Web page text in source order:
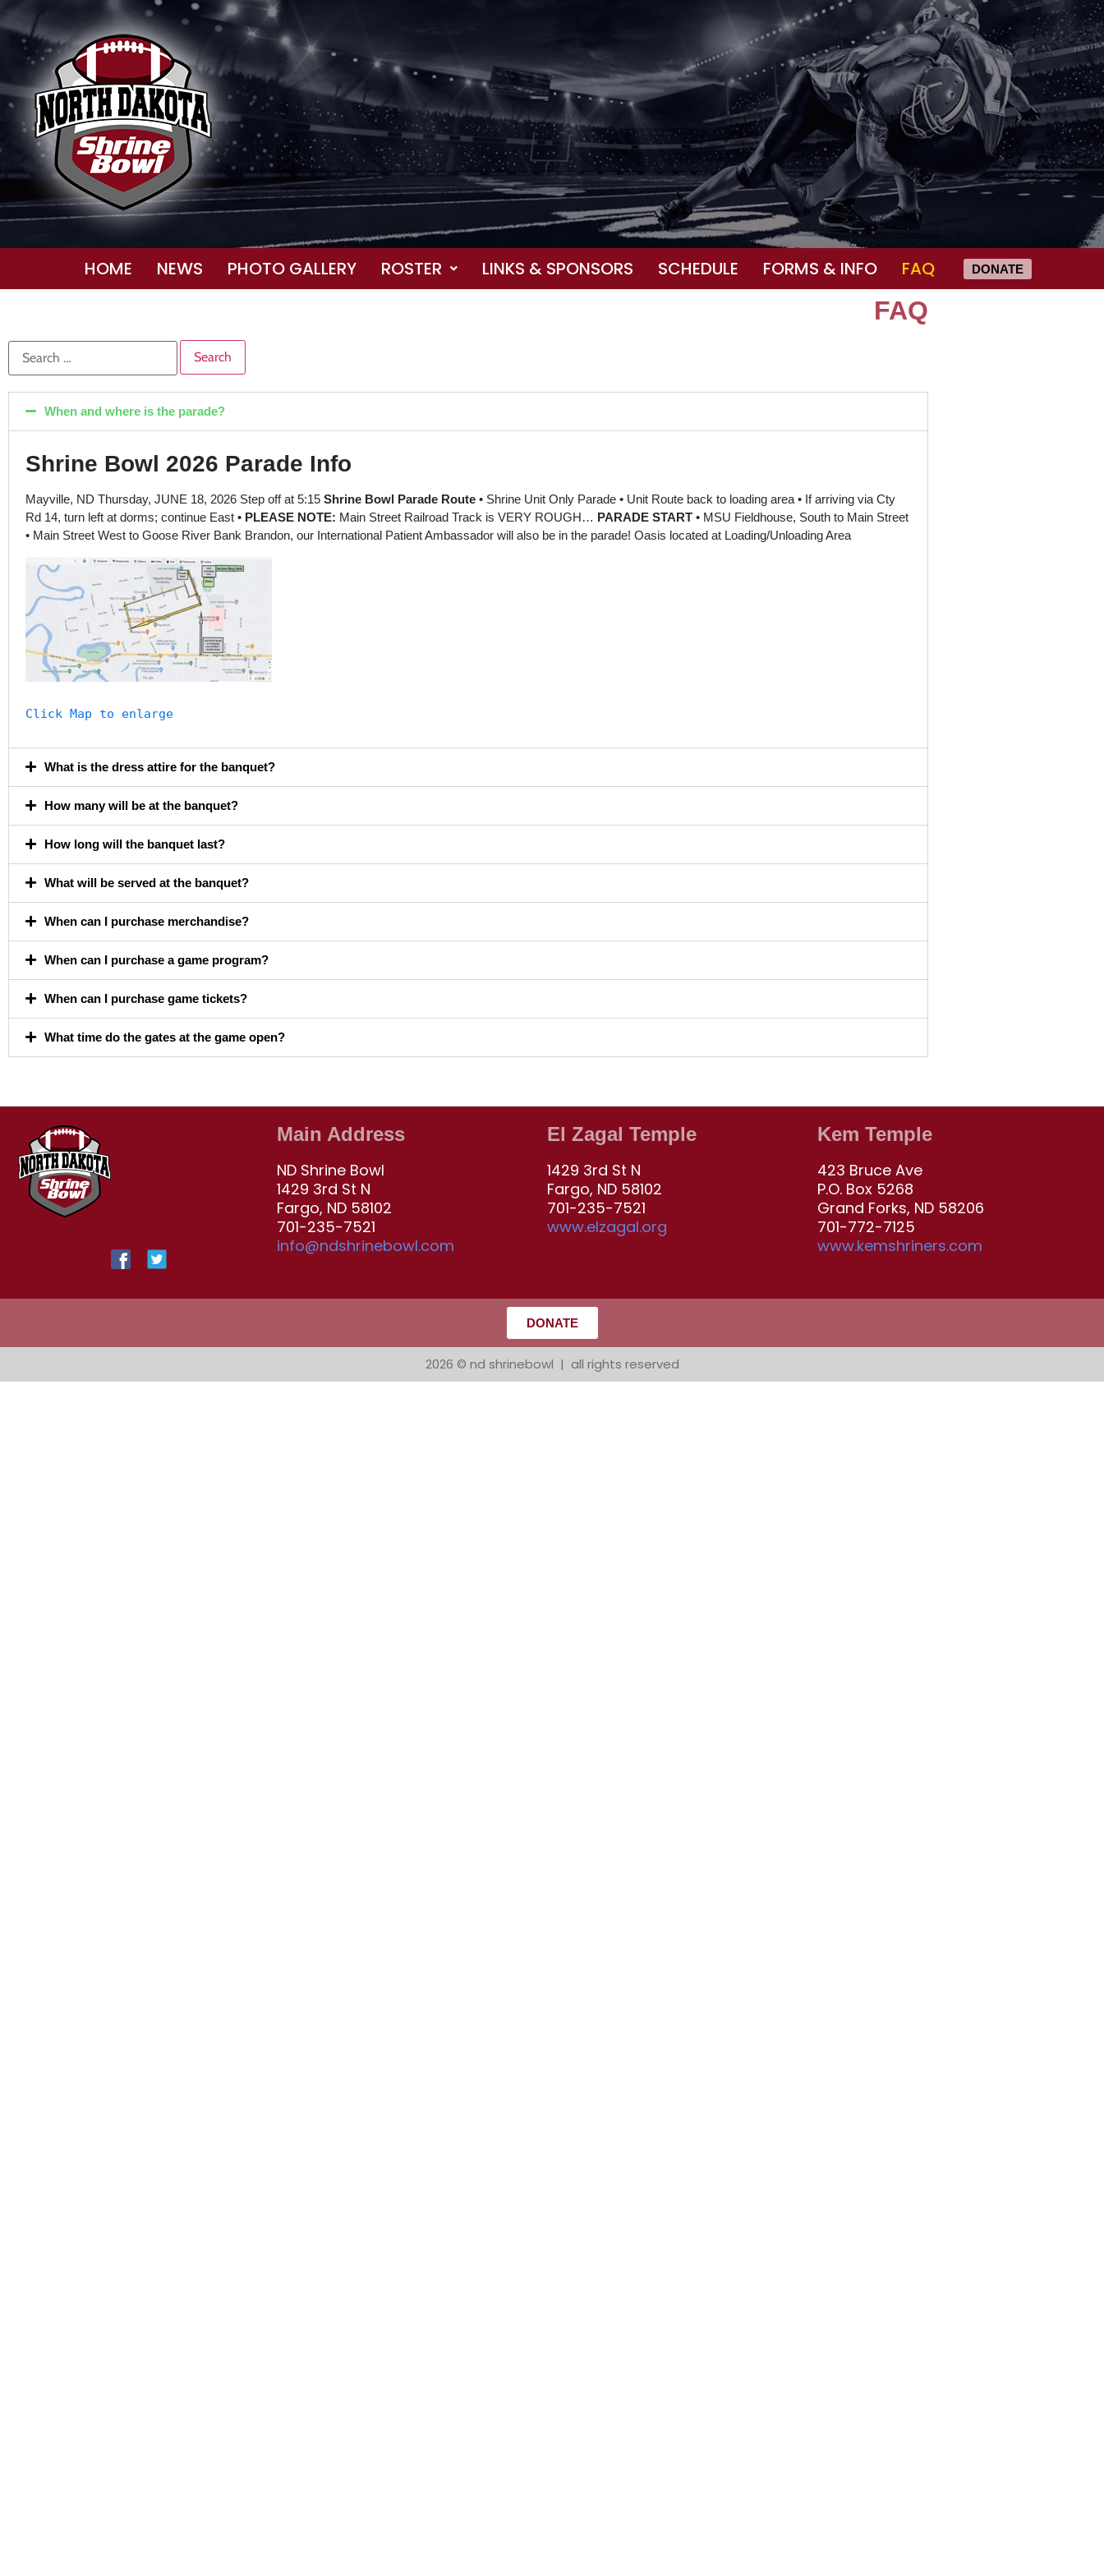
HOME NEWS PHOTO GALLERY ROSTER LINKS & SPONSORS SCHEDULE FORMS & INFO FAQ DONATE
FAQ
When and where is the parade?
Shrine Bowl 2026 Parade Info
Mayville, ND Thursday, JUNE 18, 2026 Step off at 5:15 Shrine Bowl Parade Route • Shrine Unit Only Parade • Unit Route back to loading area • If arriving via Cty
Rd 14, turn left at dorms; continue East • PLEASE NOTE: Main Street Railroad Track is VERY ROUGH… PARADE START • MSU Fieldhouse, South to Main Street
• Main Street West to Goose River Bank Brandon, our International Patient Ambassador will also be in the parade! Oasis located at Loading/Unloading Area
Click Map to enlarge
What is the dress attire for the banquet?
How many will be at the banquet?
How long will the banquet last?
What will be served at the banquet?
When can I purchase merchandise?
When can I purchase a game program?
When can I purchase game tickets?
What time do the gates at the game open?
Main Address
ND Shrine Bowl
1429 3rd St N
Fargo, ND 58102
701-235-7521
info@ndshrinebowl.com
El Zagal Temple
1429 3rd St N
Fargo, ND 58102
701-235-7521
www.elzagal.org
Kem Temple
423 Bruce Ave
P.O. Box 5268
Grand Forks, ND 58206
701-772-7125
www.kemshriners.com
DONATE
2026 © nd shrinebowl | all rights reserved